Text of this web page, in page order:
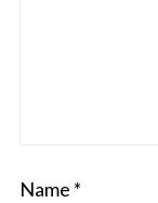
Name *